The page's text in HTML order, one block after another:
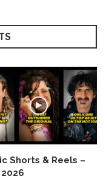
Shorts & Reels –